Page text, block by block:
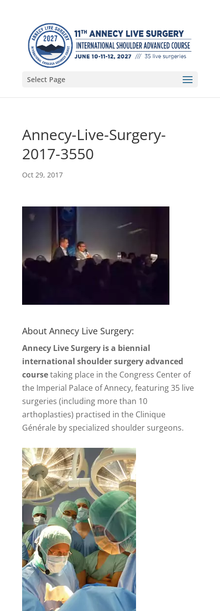
Select Page
Annecy-Live-Surgery-
2017-3550
Oct 29, 2017
About Annecy Live Surgery:
Annecy Live Surgery is a biennial
international shoulder surgery advanced
coursetaking place in the Congress Center of
the Imperial Palace of Annecy, featuring 35 live
surgeries (including more than 10
arthoplasties) practised in the Clinique
Générale by specialized shoulder surgeons.